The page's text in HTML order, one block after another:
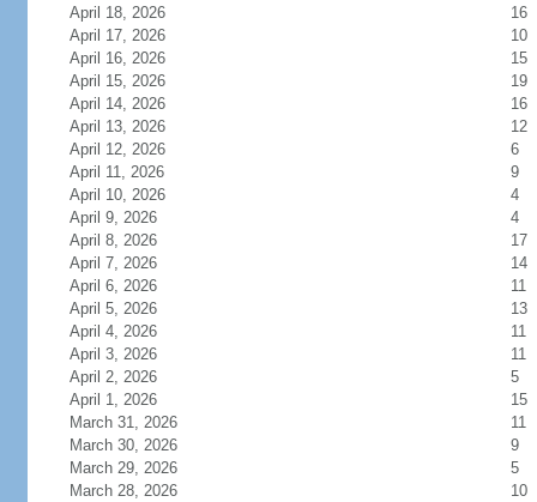
April 18, 2026
16
April 17, 2026
10
April 16, 2026
15
April 15, 2026
19
April 14, 2026
16
April 13, 2026
12
April 12, 2026
6
April 11, 2026
9
April 10, 2026
4
April 9, 2026
4
April 8, 2026
17
April 7, 2026
14
April 6, 2026
11
April 5, 2026
13
April 4, 2026
11
April 3, 2026
11
April 2, 2026
5
April 1, 2026
15
March 31, 2026
11
March 30, 2026
9
March 29, 2026
5
March 28, 2026
10